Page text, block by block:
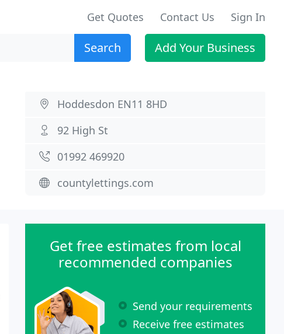
Get Quotes Contact Us Sign In
Search Add Your Business
Hoddesdon EN11 8HD
92 High St
01992 469920
countylettings.com
Get free estimates from local
recommended companies
Send your requirements
Receive free estimates